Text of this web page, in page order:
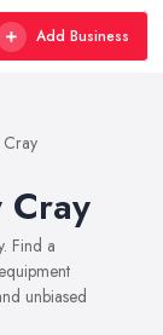
Add Business
Cray
Find a
unbiased